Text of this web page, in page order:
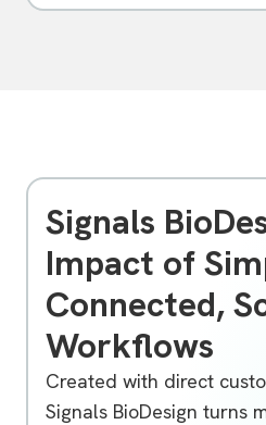
Signals
Impact of
Connected,
Workflows
Created with direct
Signals BioDesign turns